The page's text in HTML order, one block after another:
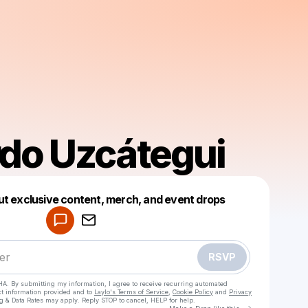
Uzcátegui
exclusive content, merch, and event drops
RSVP
By submitting my information, I agree to receive recurring automated
information provided and to Laylo's Terms of Service Cookie Policy and Privacy
& Data Rates may apply. Reply STOP to cancel, HELP for help.
Make a drop like this
Powered by